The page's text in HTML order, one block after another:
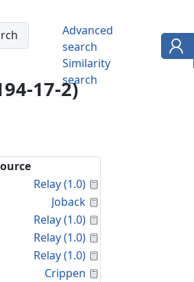
Advanced
search
Similarity
search
17-2)
Relay (1.0)
Joback
Relay (1.0)
Relay (1.0)
Relay (1.0)
Crippen